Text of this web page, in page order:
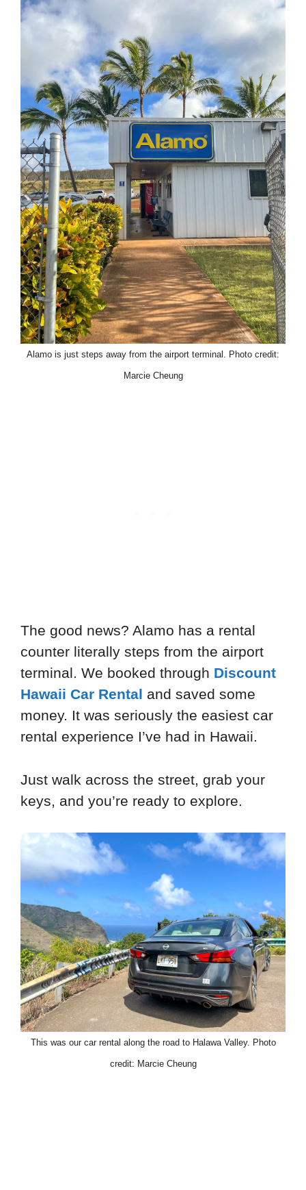
Alamo is just steps away from the airport terminal. Photo credit:
Marcie Cheung
The good news? Alamo has a rental
counter literally steps from the airport
terminal. We booked through Discount
Hawaii Car Rental and saved some
money. It was seriously the easiest car
rental experience I’ve had in Hawaii.
Just walk across the street, grab your
keys, and you’re ready to explore.
This was our car rental along the road to Halawa Valley. Photo
credit: Marcie Cheung